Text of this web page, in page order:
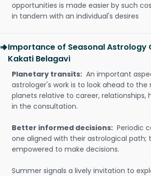
opportunities is made easier by such
in tandem with an individual's desires
Importance of Seasonal Astrology
Kakati Belagavi
Planetary transits: An important
astrologer's work is to look ahead to
planets relative to career, relationships,
in the consultation.
Better informed decisions: Periodic
one aligned with their astrological path;
empowered to make decisions.
Summer signals a lively invitation to